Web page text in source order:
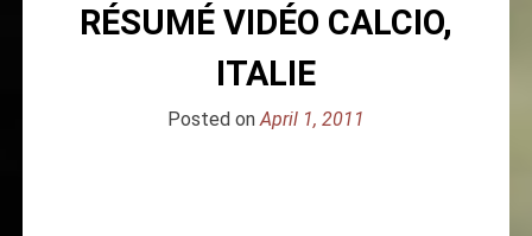
RÉSUMÉ VIDÉO CALCIO,
ITALIE
Posted onApril 1, 2011